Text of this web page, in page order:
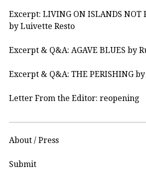
Excerpt: LIVING ON ISLANDS NOT
by Luivette Resto
Excerpt & Q&A: AGAVE BLUES by
Excerpt & Q&A: THE PERISHING
Letter From the Editor: reopening
About / Press
Submit